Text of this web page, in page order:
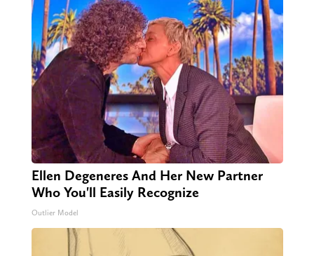
Ellen Degeneres And Her New Partner
Who You'll Easily Recognize
Outlier Model